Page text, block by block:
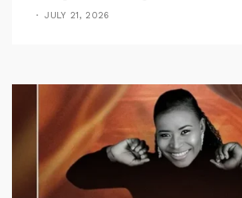
Faithfulness [Music Video]
JULY 21, 2026